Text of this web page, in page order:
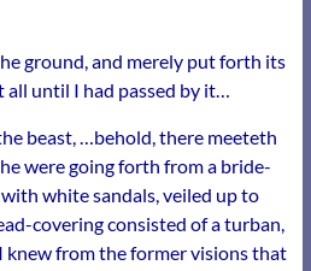
ground, and merely put forth its
until I had passed by it…
beast, …behold, there meeteth
were going forth from a bride-
white sandals, veiled up to
covering consisted of a turban,
knew from the former visions that